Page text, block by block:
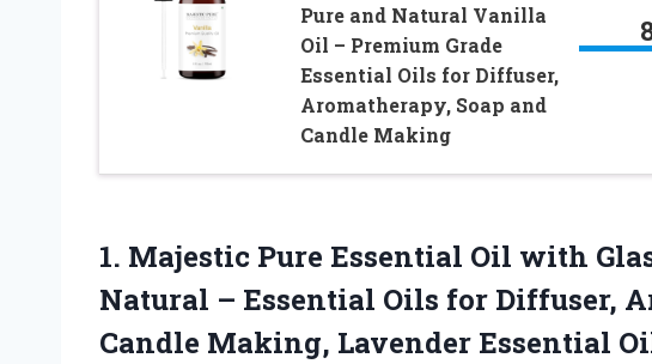
Pure and Natural Vanilla
Oil – Premium Grade
Essential Oils for Diffuser,
Aromatherapy, Soap and
Candle Making
1. Majestic Pure Essential Oil with
Natural – Essential Oils for Diffuser,
Candle Making, Lavender Essential